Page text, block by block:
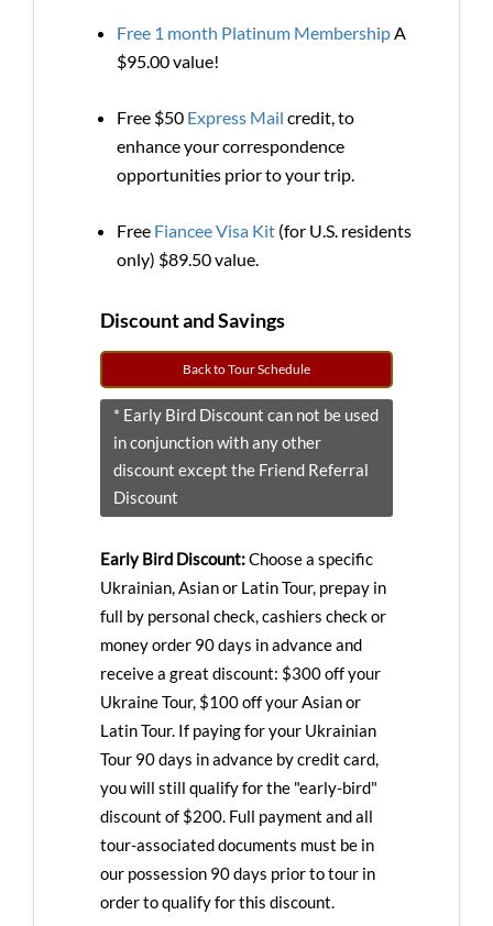
Free 1 month Platinum MembershipA
$95.00 value!
Free $50 Express Mail credit, to
enhance your correspondence
opportunities prior to your trip.
Free Fiancee Visa Kit (for U.S. residents
only) $89.50 value.
Discount and Savings
Back to Tour Schedule
* Early Bird Discount can not be used
in conjunction with any other
discount except the Friend Referral
Discount
Early Bird Discount:Choose a specific
Ukrainian, Asian or Latin Tour, prepay in
full by personal check, cashiers check or
money order 90 days in advance and
receive a great discount: $300 off your
Ukraine Tour, $100 off your Asian or
Latin Tour. If paying for your Ukrainian
Tour 90 days in advance by credit card,
you will still qualify for the "early-bird"
discount of $200. Full payment and all
tour-associated documents must be in
our possession 90 days prior to tour in
order to qualify for this discount.